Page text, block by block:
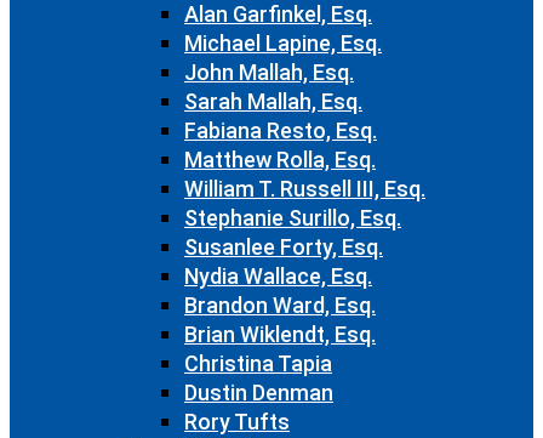
Alan Garfinkel, Esq.
Michael Lapine, Esq.
John Mallah, Esq.
Sarah Mallah, Esq.
Fabiana Resto, Esq.
Matthew Rolla, Esq.
William T. Russell III, Esq.
Stephanie Surillo, Esq.
Susanlee Forty, Esq.
Nydia Wallace, Esq.
Brandon Ward, Esq.
Brian Wiklendt, Esq.
Christina Tapia
Dustin Denman
Rory Tufts